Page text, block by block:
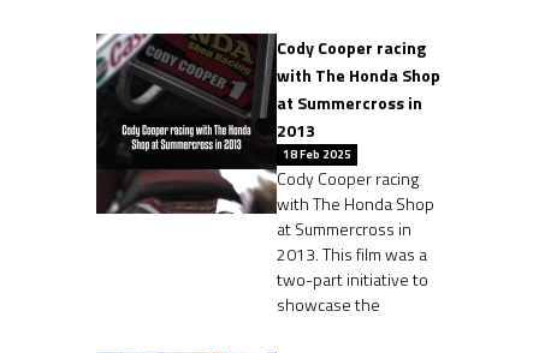
Cody Cooper racing
with The Honda Shop
at Summercross in
2013
18 Feb 2025
Cody Cooper racing
with The Honda Shop
at Summercross in
2013. This film was a
two-part initiative to
showcase the